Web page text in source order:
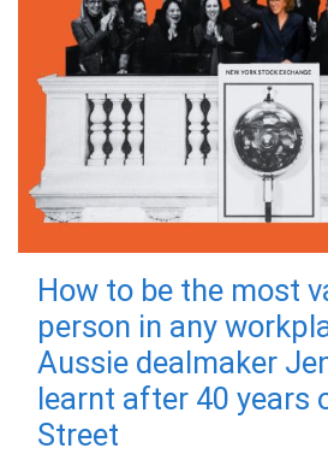
How to be the most
person in any
Aussie dealmaker
learnt after 40 years
Street